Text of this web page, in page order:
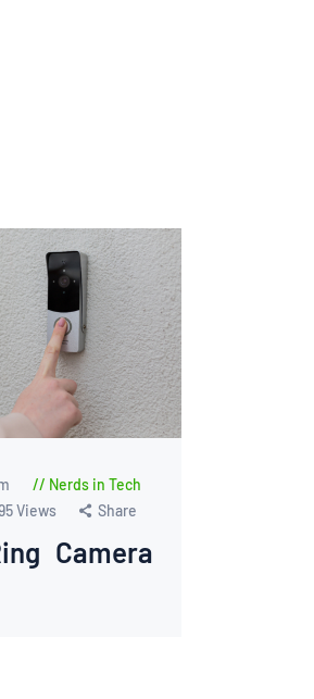
Nerds in Tech
Views Share
Camera